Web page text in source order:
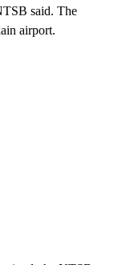
said. The
airport.